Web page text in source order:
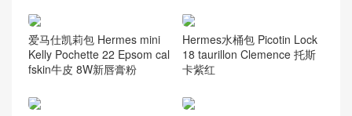
爱马仕凯莉包 Hermes mini
Kelly Pochette 22 Epsom cal
fskin牛皮 8W新唇膏粉
Hermes水桶包 Picotin Lock
18 taurillon Clemence 托斯
卡紫红